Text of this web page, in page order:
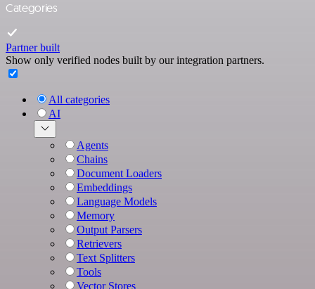
Categories
Partner built
Show only verified nodes built by our integration partners.
All categories
AI
Agents
Chains
Document Loaders
Embeddings
Language Models
Memory
Output Parsers
Retrievers
Text Splitters
Tools
Vector Stores